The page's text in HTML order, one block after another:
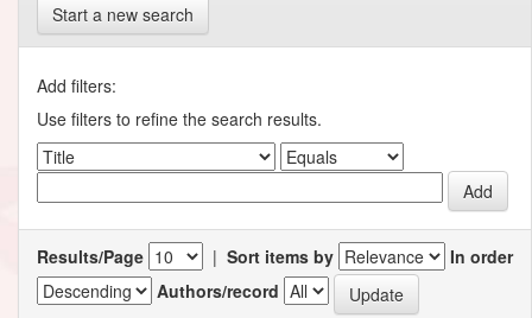
Start a new search
Add filters:
Use filters to refine the search results.
Results/Page | Sort items by
In order
Authors/record